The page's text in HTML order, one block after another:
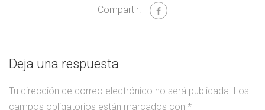
Compartir:
Deja una respuesta
Tu dirección de correo electrónico no será publicada. Los
campos obligatorios están marcados con *